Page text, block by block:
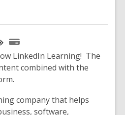
LinkedIn Learning! The
combined with the
company that helps
software,